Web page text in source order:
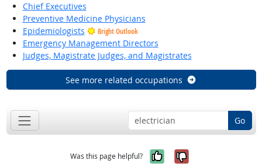
Chief Executives
Preventive Medicine Physicians
Epidemiologists
Bright Outlook
Emergency Management Directors
Judges, Magistrate Judges, and Magistrates
See more related occupations
Go
Was this page helpful? Yes, it was
No, it was